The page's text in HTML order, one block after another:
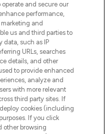
and secure our
performance,
and
us and third parties to
data, such as IP
URLs, searches
details, and other
to provide enhanced
analyze and
with more relevant
third party sites. If
cookies (including
If you click
other browsing